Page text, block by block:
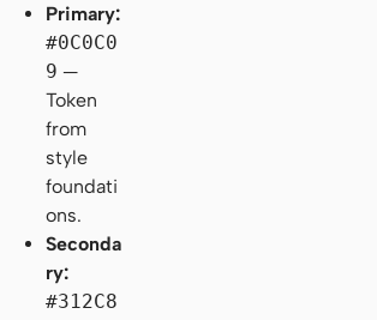
Primary:
#0C0C0
9 —
Token
from
style
foundati
ons.
Seconda
ry:
#312C8